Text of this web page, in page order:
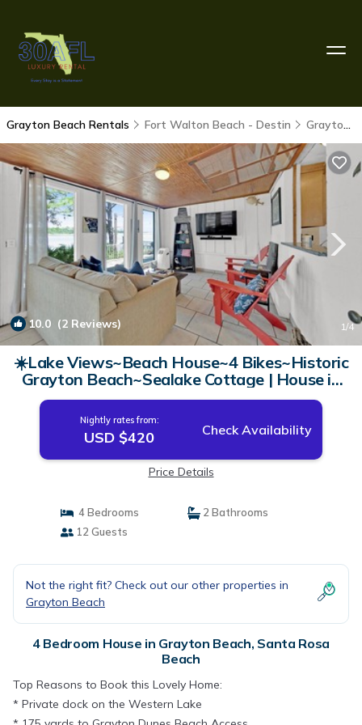
Grayton Beach Rentals Fort Walton Beach - Destin Grayton Beach
10.0 (2 Reviews) 1/4
☀️Lake Views~Beach House~4 Bikes~Historic
Grayton Beach~Sealake Cottage | House in
Santa Rosa Beach
Nightly rates from:
USD $420 Check Availability
Price Details
4 Bedrooms
2 Bathrooms
12 Guests
Not the right fit? Check out our other properties in
Grayton Beach
4 Bedroom House in Grayton Beach, Santa Rosa
Beach
Top Reasons to Book this Lovely Home:
* Private dock on the Western Lake